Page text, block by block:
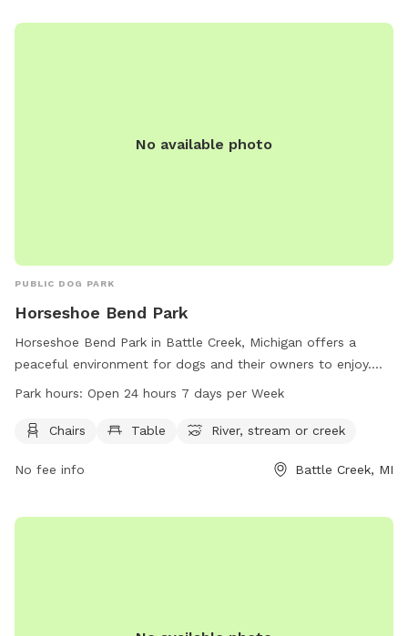
No available photo
PUBLIC DOG PARK
Horseshoe Bend Park
Horseshoe Bend Park in Battle Creek, Michigan offers a
peaceful environment for dogs and their owners to enjoy.
The park provides amenities such as chairs, tables, and
day, 7 days a week, this park allows for flexibility in
bcparks.org or call 269-966-3431.
Park hours: Open 24 hours 7 days per Week
Chairs Table River, stream or creek
No fee info Battle Creek, MI